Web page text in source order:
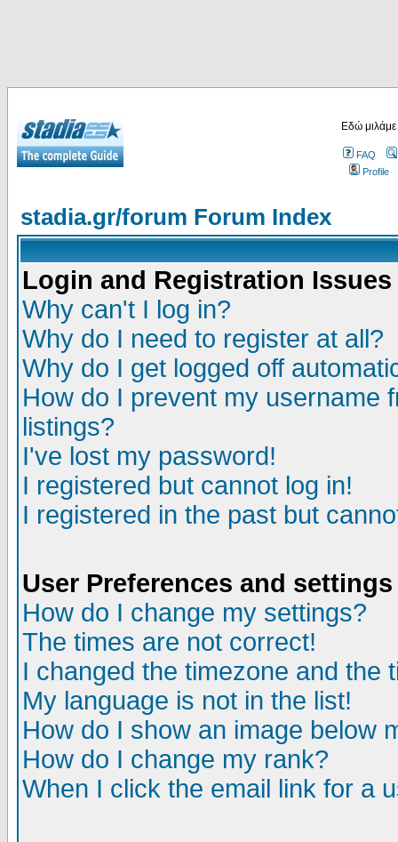
Εδώ
FAQ
Profile
stadia.gr/forum Forum Index
Login and Registration Issues
Why can't I log in?
Why do I need to register at all?
Why do I get logged off
How do I prevent my username
listings?
I've lost my password!
I registered but cannot log in!
I registered in the past but
User Preferences and settings
How do I change my settings?
The times are not correct!
I changed the timezone and the
My language is not in the list!
How do I show an image below
How do I change my rank?
When I click the email link for a